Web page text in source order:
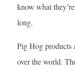
know what
long.
Pig Hog products
over the world.